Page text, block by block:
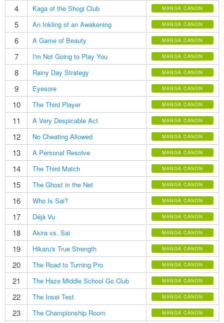
4 Kaga of the Shogi Club MANGA CANON
5 An Inkling of an Awakening MANGA CANON
6 A Game of Beauty MANGA CANON
7 I'm Not Going to Play You MANGA CANON
8 Rainy Day Strategy MANGA CANON
9 Eyesore MANGA CANON
10 The Third Player MANGA CANON
11 A Very Despicable Act MANGA CANON
12 No Cheating Allowed MANGA CANON
13 A Personal Resolve MANGA CANON
14 The Third Match MANGA CANON
15 The Ghost in the Net MANGA CANON
16 Who Is Sai? MANGA CANON
17 Déjà Vu MANGA CANON
18 Akira vs. Sai MANGA CANON
19 Hikaru's True Strength MANGA CANON
20 The Road to Turning Pro MANGA CANON
21 The Haze Middle School Go Club MANGA CANON
22 The Insei Test MANGA CANON
23 The Championship Room MANGA CANON